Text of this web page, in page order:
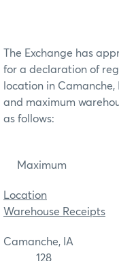
The Exchange has
for a declaration of
location in
and maximum
as follows:
Maximum
Location
Warehouse Receipts
Camanche,
128